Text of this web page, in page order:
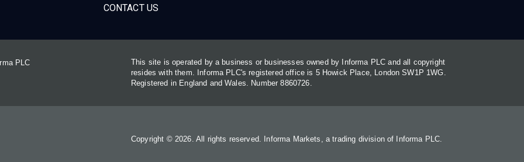
CONTACT US
PLC
This site is operated by a business or businesses owned by Informa PLC and all copyright
resides with them. Informa PLC's registered office is 5 Howick Place, London SW1P 1WG.
Registered in England and Wales. Number 8860726.
Copyright © 2026. All rights reserved. Informa Markets, a trading division of Informa PLC.